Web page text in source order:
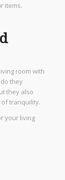
items.
room with
they
they also
tranquility.
your living